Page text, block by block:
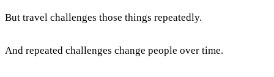
But travel challenges those things repeatedly.
And repeated challenges change people over time.